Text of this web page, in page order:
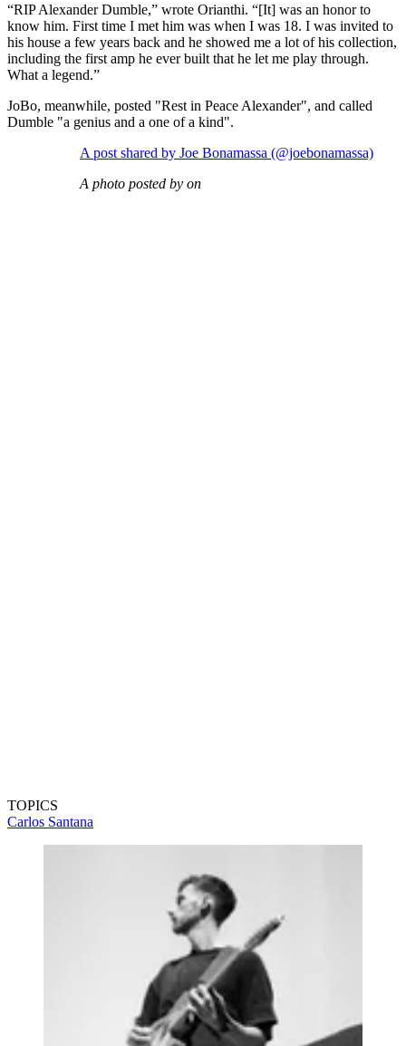
“RIP Alexander Dumble,” wrote Orianthi. “[It] was an honor to
know him. First time I met him was when I was 18. I was invited to
his house a few years back and he showed me a lot of his collection,
including the first amp he ever built that he let me play through.
What a legend.”
JoBo, meanwhile, posted "Rest in Peace Alexander", and called
Dumble "a genius and a one of a kind".
A post shared by Joe Bonamassa (@joebonamassa)
A photo posted by on
TOPICS
Carlos Santana